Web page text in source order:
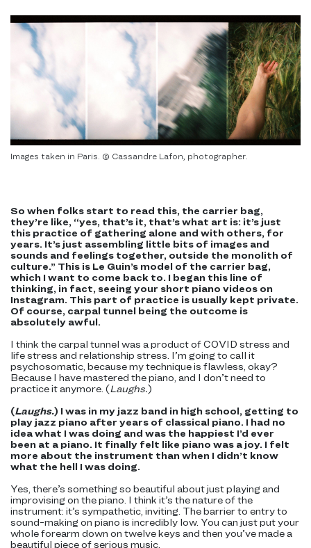
Images taken in Paris. © Cassandre Lafon, photographer.
So when folks start to read this, the carrier bag,
they’re like, “yes, that’s it, that’s what art is: it’s just
this practice of gathering alone and with others, for
years. It’s just assembling little bits of images and
sounds and feelings together, outside the monolith of
culture.” This is Le Guin’s model of the carrier bag,
which I want to come back to. I began this line of
thinking, in fact, seeing your short piano videos on
Instagram. This part of practice is usually kept private.
Of course, carpal tunnel being the outcome is
absolutely awful.
I think the carpal tunnel was a product of COVID stress and
life stress and relationship stress. I’m going to call it
psychosomatic, because my technique is flawless, okay?
Because I have mastered the piano, and I don’t need to
practice it anymore. (Laughs.)
(Laughs.) I was in my jazz band in high school, getting to
play jazz piano after years of classical piano. I had no
idea what I was doing and was the happiest I’d ever
been at a piano. It finally felt like piano was a joy. I felt
more about the instrument than when I didn’t know
what the hell I was doing.
Yes, there’s something so beautiful about just playing and
improvising on the piano. I think it’s the nature of the
instrument: it’s sympathetic, inviting. The barrier to entry to
sound-making on piano is incredibly low. You can just put your
whole forearm down on twelve keys and then you’ve made a
beautiful piece of serious music.